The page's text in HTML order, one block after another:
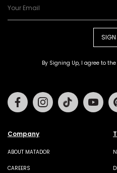
SIGN
By Signing Up, I agree to the
Company
ABOUT MATADOR
CAREERS
FacebookInstagramTiktok